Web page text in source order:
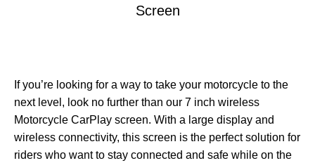
Screen
If you’re looking for a way to take your motorcycle to the
next level, look no further than our 7 inch wireless
Motorcycle CarPlay screen. With a large display and
wireless connectivity, this screen is the perfect solution for
riders who want to stay connected and safe while on the